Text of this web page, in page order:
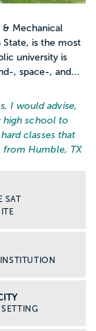
& Mechanical
is the most
university is
, space-, and...
I would advise,
high school to
classes that
from Humble, TX
SAT